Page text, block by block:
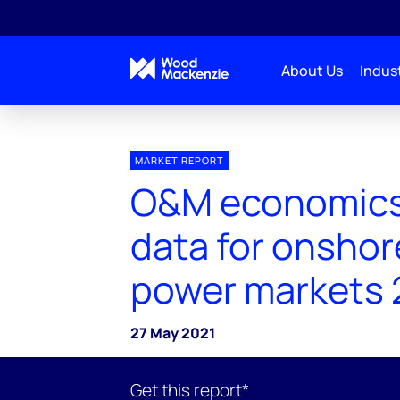
About Us
MARKET REPORT
O&M
data for
power markets
27 May 2021
Get this report*